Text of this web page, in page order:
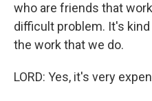
who are friends that
difficult problem. It's
the work that we do.
LORD: Yes, it's very